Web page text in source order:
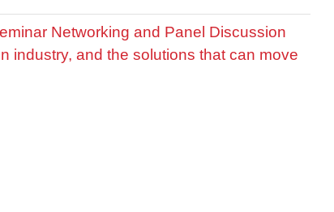
Networking and Panel Discussion
industry, and the solutions that can move